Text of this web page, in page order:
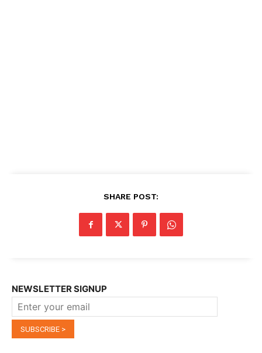
SHARE POST:
NEWSLETTER SIGNUP